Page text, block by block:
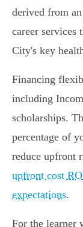
derived from
career services
City's key
Financing
including
scholarships.
percentage of
reduce upfront
upfront cost
expectations.
For the learner